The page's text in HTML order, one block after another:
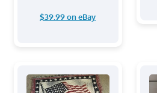
$39.99 on eBay